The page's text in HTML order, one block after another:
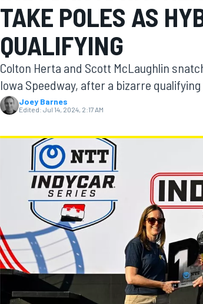
MOTOGP
INDYCAR
TAKE POLES AS
QUALIFYING
Colton Herta and Scott McLaughlin
Iowa Speedway, after a bizarre
Joey Barnes
Edited: Jul 14, 2024, 2:17 AM